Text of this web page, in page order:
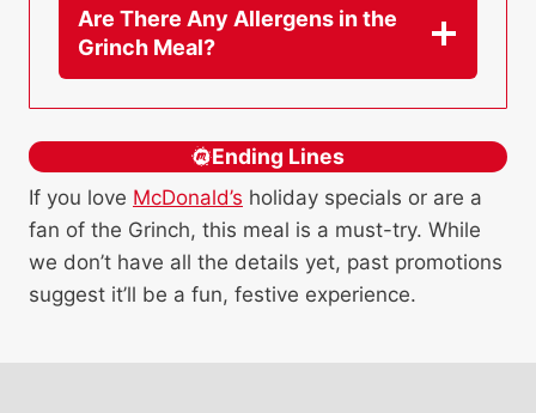
Are There Any Allergens in the
Grinch Meal?
Ending Lines
If you love McDonald’s holiday specials or are a
fan of the Grinch, this meal is a must-try. While
we don’t have all the details yet, past promotions
suggest it’ll be a fun, festive experience.